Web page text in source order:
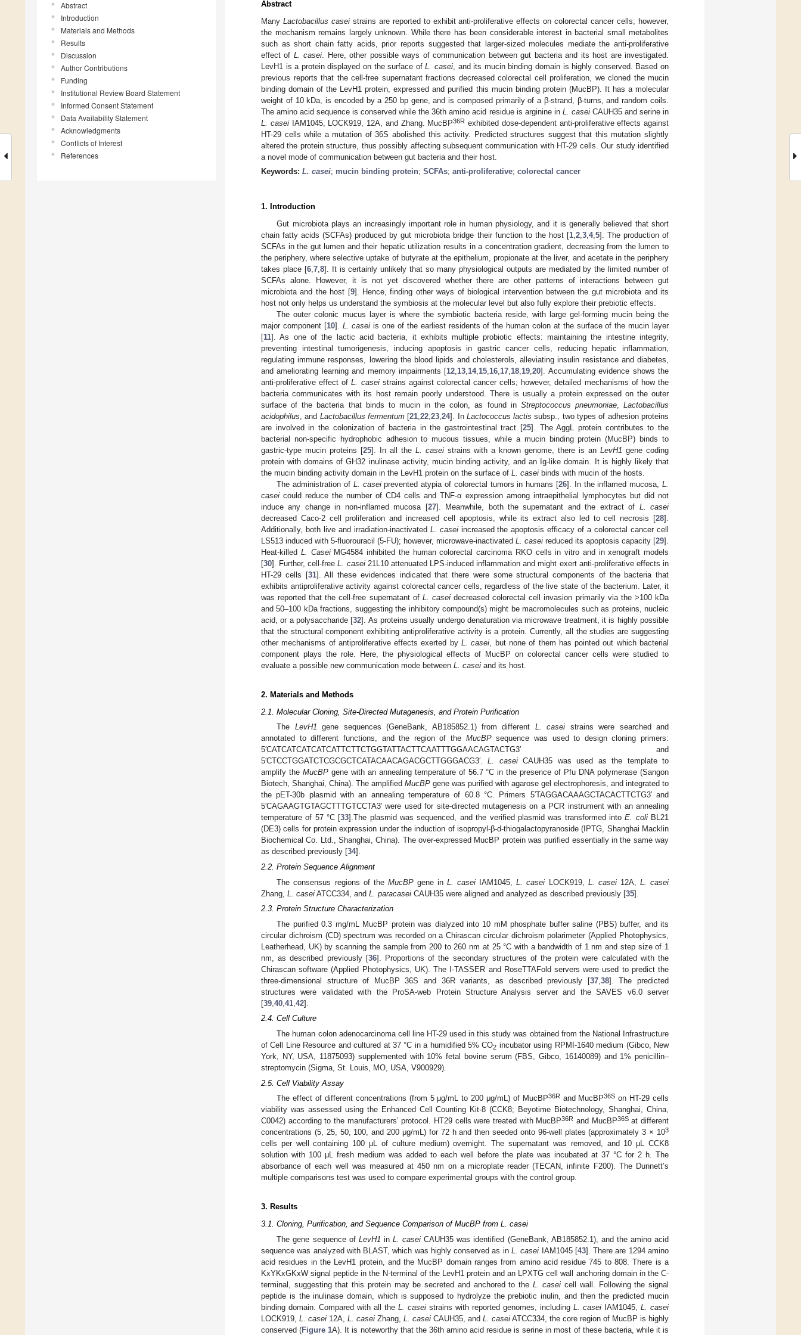
Abstract
Introduction
Materials and Methods
Results
Discussion
Author Contributions
Funding
Institutional Review Board Statement
Informed Consent Statement
Data Availability Statement
Acknowledgments
Conflicts of Interest
References
Abstract
Many Lactobacillus caseistrains are reported to exhibit anti-proliferative effects on colorectal cancer cells; however,
the mechanism remains largely unknown. While there has been considerable interest in bacterial small metabolites
such as short chain fatty acids, prior reports suggested that larger-sized molecules mediate the anti-proliferative
effect of L. casei . Here, other possible ways of communication between gut bacteria and its host are investigated.
LevH1 is a protein displayed on the surface ofL. casei , and its mucin binding domain is highly conserved. Based on
previous reports that the cell-free supernatant fractions decreased colorectal cell proliferation, we cloned the mucin
binding domain of the LevH1 protein, expressed and purified this mucin binding protein (MucBP). It has a molecular
weight of 10 kDa, is encoded by a 250 bp gene, and is composed primarily of a β-strand, β-turns, and random coils.
The amino acid sequence is conserved while the 36th amino acid residue is arginine in L. caseiCAUH35 and serine in
L. caseiIAM1045, LOCK919, 12A, and Zhang. MucBP36R exhibited dose-dependent anti-proliferative effects against
HT-29 cells while a mutation of 36S abolished this activity. Predicted structures suggest that this mutation slightly
altered the protein structure, thus possibly affecting subsequent communication with HT-29 cells. Our study identified
a novel mode of communication between gut bacteria and their host.
Keywords: L. casei; mucin binding protein; SCFAs; anti-proliferative; colorectal cancer
1. Introduction
Gut microbiota plays an increasingly important role in human physiology, and it is generally believed that short
chain fatty acids (SCFAs) produced by gut microbiota bridge their function to the host [1, 2, 3, 4, 5]. The production of
SCFAs in the gut lumen and their hepatic utilization results in a concentration gradient, decreasing from the lumen to
the periphery, where selective uptake of butyrate at the epithelium, propionate at the liver, and acetate in the periphery
takes place [6, 7, 8]. It is certainly unlikely that so many physiological outputs are mediated by the limited number of
SCFAs alone. However, it is not yet discovered whether there are other patterns of interactions between gut
microbiota and the host [9]. Hence, finding other ways of biological intervention between the gut microbiota and its
host not only helps us understand the symbiosis at the molecular level but also fully explore their prebiotic effects.
The outer colonic mucus layer is where the symbiotic bacteria reside, with large gel-forming mucin being the
major component [10]. L. casei is one of the earliest residents of the human colon at the surface of the mucin layer
[11]. As one of the lactic acid bacteria, it exhibits multiple probiotic effects: maintaining the intestine integrity,
preventing intestinal tumorigenesis, inducing apoptosis in gastric cancer cells, reducing hepatic inflammation,
regulating immune responses, lowering the blood lipids and cholesterols, alleviating insulin resistance and diabetes,
and ameliorating learning and memory impairments [12 13 14, 15 16 17 18 19 ,20]. Accumulating evidence shows the
anti-proliferative effect ofL. caseistrains against colorectal cancer cells; however, detailed mechanisms of how the
bacteria communicates with its host remain poorly understood. There is usually a protein expressed on the outer
surface of the bacteria that binds to mucin in the colon, as found in Streptococcus pneumoniae, Lactobacillus
acidophilus , and Lactobacillus fermentum[21 ,22 ,23 ,24]. In Lactococcus lactis subsp., two types of adhesion proteins
are involved in the colonization of bacteria in the gastrointestinal tract [25]. The AggL protein contributes to the
bacterial non-specific hydrophobic adhesion to mucous tissues, while a mucin binding protein (MucBP) binds to
gastric-type mucin proteins [25]. In all the L. caseistrains with a known genome, there is anLevH1 gene coding
protein with domains of GH32 inulinase activity, mucin binding activity, and an Ig-like domain. It is highly likely that
the mucin binding activity domain in the LevH1 protein on the surface of L. casei binds with mucin of the hosts.
The administration of L. caseiprevented atypia of colorectal tumors in humans [26]. In the inflamed mucosa,L.
casei could reduce the number of CD4 cells and TNF-α expression among intraepithelial lymphocytes but did not
induce any change in non-inflamed mucosa [27]. Meanwhile, both the supernatant and the extract of L. casei
decreased Caco-2 cell proliferation and increased cell apoptosis, while its extract also led to cell necrosis [28].
Additionally, both live and irradiation-inactivated L. caseiincreased the apoptosis efficacy of a colorectal cancer cell
LS513 induced with 5-fluorouracil (5-FU); however, microwave-inactivated L. casei reduced its apoptosis capacity [29].
Heat-killed L. CaseiMG4584 inhibited the human colorectal carcinoma RKO cells in vitro and in xenograft models
[30]. Further, cell-freeL. casei21L10 attenuated LPS-induced inflammation and might exert anti-proliferative effects in
HT-29 cells [31]. All these evidences indicated that there were some structural components of the bacteria that
exhibits antiproliferative activity against colorectal cancer cells, regardless of the live state of the bacterium. Later, it
was reported that the cell-free supernatant of L. caseidecreased colorectal cell invasion primarily via the >100 kDa
and 50–100 kDa fractions, suggesting the inhibitory compound(s) might be macromolecules such as proteins, nucleic
acid, or a polysaccharide [32]. As proteins usually undergo denaturation via microwave treatment, it is highly possible
that the structural component exhibiting antiproliferative activity is a protein. Currently, all the studies are suggesting
other mechanisms of antiproliferative effects exerted byL. casei , but none of them has pointed out which bacterial
component plays the role. Here, the physiological effects of MucBP on colorectal cancer cells were studied to
evaluate a possible new communication mode between L. casei and its host.
2. Materials and Methods
2.1. Molecular Cloning, Site-Directed Mutagenesis, and Protein Purification
The LevH1 gene sequences (GeneBank, AB185852.1) from different L. casei strains were searched and
annotated to different functions, and the region of the MucBPsequence was used to design cloning primers:
5′CATCATCATCATCATTCTTCTGGTATTACTTCAATTTGGAACAGTACTG3′ and
5′CTCCTGGATCTCGCGCTCATACAACAGACGCTTGGGACG3′.L. caseiCAUH35 was used as the template to
amplify the MucBPgene with an annealing temperature of 56.7 °C in the presence of Pfu DNA polymerase (Sangon
Biotech, Shanghai, China). The amplified MucBP gene was purified with agarose gel electrophoresis, and integrated to
the pET-30b plasmid with an annealing temperature of 60.8 °C. Primers 5′TAGGACAAAGCTACACTTCTG3′ and
5′CAGAAGTGTAGCTTTGTCCTA3′ were used for site-directed mutagenesis on a PCR instrument with an annealing
temperature of 57 °C [33].The plasmid was sequenced, and the verified plasmid was transformed intoE. coliBL21
(DE3) cells for protein expression under the induction of isopropyl-β-d-thiogalactopyranoside (IPTG, Shanghai Macklin
Biochemical Co. Ltd., Shanghai, China). The over-expressed MucBP protein was purified essentially in the same way
as described previously [34].
2.2. Protein Sequence Alignment
The consensus regions of the MucBPgene inL. casei IAM1045,L. casei LOCK919, L. casei12A, L. casei
Zhang, L. casei ATCC334, and L. paracasei CAUH35 were aligned and analyzed as described previously [35].
2.3. Protein Structure Characterization
The purified 0.3 mg/mL MucBP protein was dialyzed into 10 mM phosphate buffer saline (PBS) buffer, and its
circular dichroism (CD) spectrum was recorded on a Chirascan circular dichroism polarimeter (Applied Photophysics,
Leatherhead, UK) by scanning the sample from 200 to 260 nm at 25 °C with a bandwidth of 1 nm and step size of 1
nm, as described previously [36]. Proportions of the secondary structures of the protein were calculated with the
Chirascan software (Applied Photophysics, UK). The I-TASSER and RoseTTAFold servers were used to predict the
three-dimensional structure of MucBP 36S and 36R variants, as described previously [37, 38]. The predicted
structures were validated with the ProSA-web Protein Structure Analysis server and the SAVES v6.0 server
[39 40 41 42].
2.4. Cell Culture
The human colon adenocarcinoma cell line HT-29 used in this study was obtained from the National Infrastructure
of Cell Line Resource and cultured at 37 °C in a humidified 5% CO2 incubator using RPMI-1640 medium (Gibco, New
York, NY, USA, 11875093) supplemented with 10% fetal bovine serum (FBS, Gibco, 16140089) and 1% penicillin–
streptomycin (Sigma, St. Louis, MO, USA, V900929).
2.5. Cell Viability Assay
The effect of different concentrations (from 5 μg/mL to 200 μg/mL) of MucBP36Rand MucBP36S on HT-29 cells
viability was assessed using the Enhanced Cell Counting Kit-8 (CCK8; Beyotime Biotechnology, Shanghai, China,
C0042) according to the manufacturers’ protocol. HT29 cells were treated with MucBP36R and MucBP36Sat different
concentrations (5, 25, 50, 100, and 200 μg/mL) for 72 h and then seeded onto 96-well plates (approximately 3 × 103
cells per well containing 100 μL of culture medium) overnight. The supernatant was removed, and 10 μL CCK8
solution with 100 μL fresh medium was added to each well before the plate was incubated at 37 °C for 2 h. The
absorbance of each well was measured at 450 nm on a microplate reader (TECAN, infinite F200). The Dunnett’s
multiple comparisons test was used to compare experimental groups with the control group.
3. Results
3.1. Cloning, Purification, and Sequence Comparison of MucBP from L. casei
The gene sequence of LevH1 in L. casei CAUH35 was identified (GeneBank, AB185852.1), and the amino acid
sequence was analyzed with BLAST, which was highly conserved as inL. casei IAM1045 [43]. There are 1294 amino
acid residues in the LevH1 protein, and the MucBP domain ranges from amino acid residue 745 to 808. There is a
KxYKxGKxW signal peptide in the N-terminal of the LevH1 protein and an LPXTG cell wall anchoring domain in the C-
terminal, suggesting that this protein may be secreted and anchored to the L. casei cell wall. Following the signal
peptide is the inulinase domain, which is supposed to hydrolyze the prebiotic inulin, and then the predicted mucin
binding domain. Compared with all the L. casei strains with reported genomes, including L. casei IAM1045, L. casei
LOCK919, L. casei 12A, L. casei Zhang, L. casei CAUH35, and L. casei ATCC334, the core region of MucBP is highly
conserved (Figure 1A). It is noteworthy that the 36th amino acid residue is serine in most of these bacteria, while it is